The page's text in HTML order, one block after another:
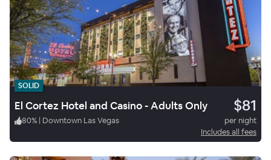
SOLID
El Cortez Hotel and Casino - Adults Only $81
80% | Downtown Las Vegas
per night
Includes all fees